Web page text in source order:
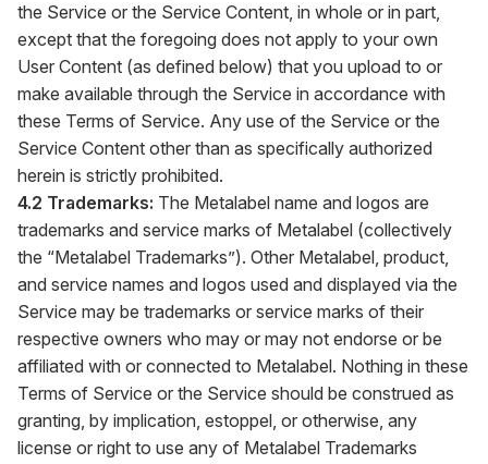
the Service or the Service Content, in whole or in part,
except that the foregoing does not apply to your own
User Content (as defined below) that you upload to or
make available through the Service in accordance with
these Terms of Service. Any use of the Service or the
Service Content other than as specifically authorized
herein is strictly prohibited.
4.2 Trademarks: The Metalabel name and logos are
trademarks and service marks of Metalabel (collectively
the “Metalabel Trademarks”). Other Metalabel, product,
and service names and logos used and displayed via the
Service may be trademarks or service marks of their
respective owners who may or may not endorse or be
affiliated with or connected to Metalabel. Nothing in these
Terms of Service or the Service should be construed as
granting, by implication, estoppel, or otherwise, any
license or right to use any of Metalabel Trademarks